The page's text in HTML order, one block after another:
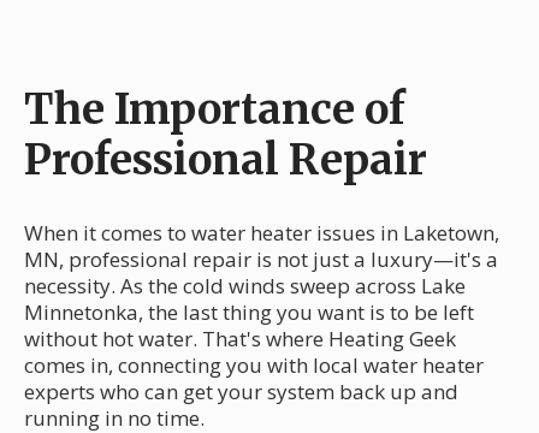
The Importance of
Professional Repair
When it comes to water heater issues in Laketown,
MN, professional repair is not just a luxury—it's a
necessity. As the cold winds sweep across Lake
Minnetonka, the last thing you want is to be left
without hot water. That's where Heating Geek
comes in, connecting you with local water heater
experts who can get your system back up and
running in no time.